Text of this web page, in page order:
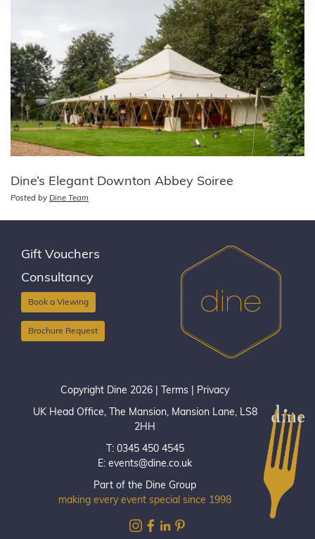
Dine’s Elegant Downton Abbey Soiree
Posted by Dine Team
Gift Vouchers
Consultancy
Book a Viewing
Brochure Request
Copyright Dine 2026 | Terms Privacy
UK Head Office, The Mansion, Mansion Lane, LS8
2HH
T: 0345 450 4545
E: events@dine.co.uk
Part of the Dine Group
making every event special since 1998